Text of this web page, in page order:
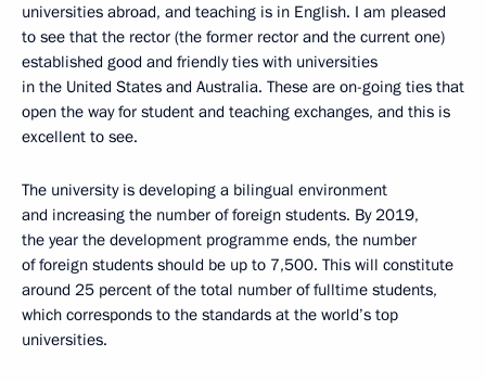
universities abroad, and teaching is in English. I am pleased
to see that the rector (the former rector and the current one)
established good and friendly ties with universities
in the United States and Australia. These are on-going ties that
open the way for student and teaching exchanges, and this is
excellent to see.
The university is developing a bilingual environment
and increasing the number of foreign students. By 2019,
the year the development programme ends, the number
of foreign students should be up to 7,500. This will constitute
around 25 percent of the total number of fulltime students,
which corresponds to the standards at the world’s top
universities.